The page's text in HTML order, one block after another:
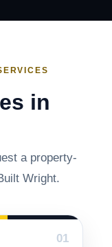
in
a property-
Wright.
01